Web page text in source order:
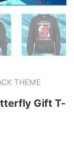
THEME
Gift T-